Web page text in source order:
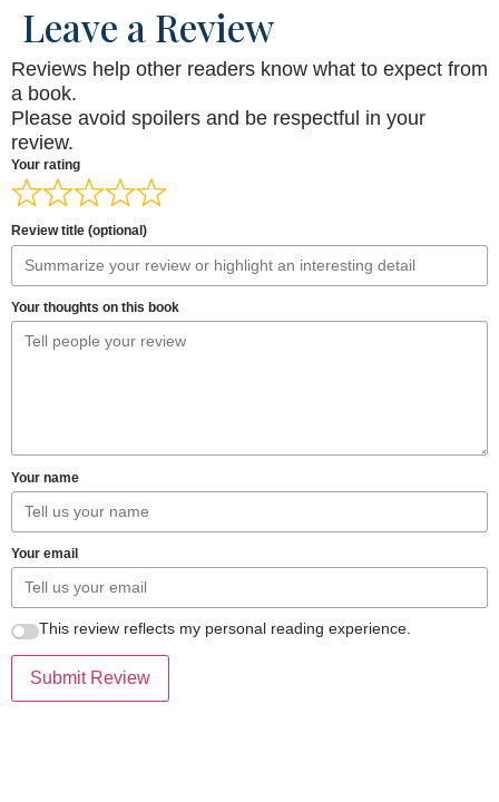
Leave a Review
Reviews help other readers know what to expect from
a book.
Please avoid spoilers and be respectful in your
review.
Your rating
Review title (optional)
Your thoughts on this book
Your name
Your email
This review reflects my personal reading experience.
Submit Review